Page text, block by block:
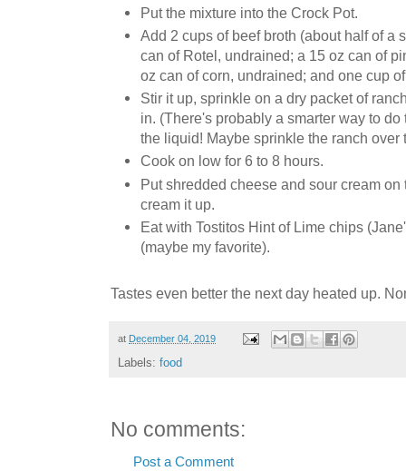
Put the mixture into the Crock Pot.
Add 2 cups of beef broth (about half of a
can of Rotel, undrained; a 15 oz can of
oz can of corn, undrained; and one cup
Stir it up, sprinkle on a dry packet of
in. (There's probably a smarter way to
the liquid! Maybe sprinkle the ranch
Cook on low for 6 to 8 hours.
Put shredded cheese and sour cream
cream it up.
Eat with Tostitos Hint of Lime chips
(maybe my favorite).
Tastes even better the next day heated up.
at December 04, 2019
Labels: food
No comments:
Post a Comment